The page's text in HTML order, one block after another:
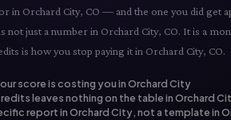
in Orchard City, CO — and the one you did get
not just a number in Orchard City, CO. It is a
is how you stop paying it in Orchard City, CO.
score is costing you in Orchard City
leaves nothing on the table in Orchard
report in Orchard City, not a template in